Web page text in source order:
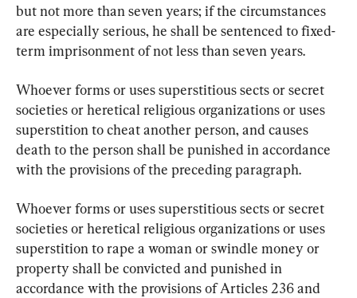
but not more than seven years; if the circumstances
are especially serious, he shall be sentenced to fixed-
term imprisonment of not less than seven years.
Whoever forms or uses superstitious sects or secret
societies or heretical religious organizations or uses
superstition to cheat another person, and causes
death to the person shall be punished in accordance
with the provisions of the preceding paragraph.
Whoever forms or uses superstitious sects or secret
societies or heretical religious organizations or uses
superstition to rape a woman or swindle money or
property shall be convicted and punished in
accordance with the provisions of Articles 236 and